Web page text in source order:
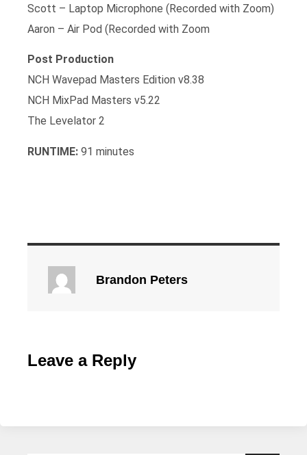
Scott – Laptop Microphone (Recorded with Zoom)
Aaron – Air Pod (Recorded with Zoom
Post Production
NCH Wavepad Masters Edition v8.38
NCH MixPad Masters v5.22
The Levelator 2
RUNTIME: 91 minutes
Brandon Peters
Leave a Reply